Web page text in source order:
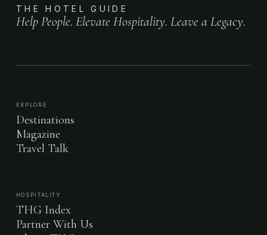
THE HOTEL GUIDE
Help People. Elevate Hospitality. Leave a Legacy.
EXPLORE
Destinations
Magazine
Travel Talk
HOSPITALITY
THG Index
Partner With Us